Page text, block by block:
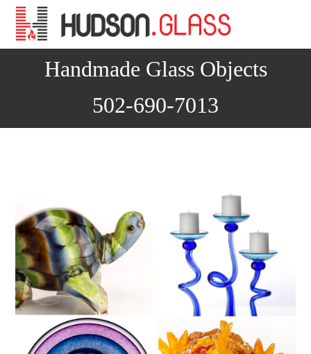
Handmade Glass Objects
502-690-7013